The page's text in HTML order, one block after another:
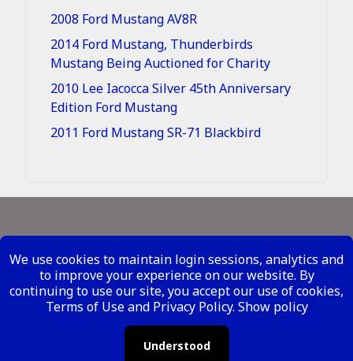
2008 Ford Mustang AV8R
2014 Ford Mustang, Thunderbirds
Mustang Being Auctioned for Charity
2010 Lee Iacocca Silver 45th Anniversary
Edition Ford Mustang
2011 Ford Mustang SR-71 Blackbird
Legal - Site Conditions
Your Privacy Rights
Copyright ©2026 Metal Mustangs - All Rights
We use cookies to maintain login sessions, analytics and
to improve your experience on our website. By
continuing to use our site, you accept our use of cookies,
Terms of Use and Privacy Policy. Show policy
Understood